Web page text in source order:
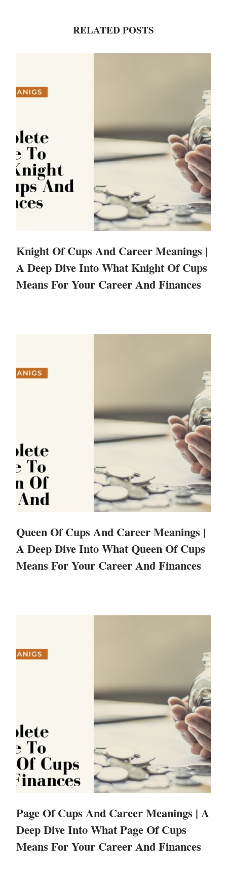
RELATED POSTS
Knight Of Cups And Career Meanings |
A Deep Dive Into What Knight Of Cups
Means For Your Career And Finances
Queen Of Cups And Career Meanings |
A Deep Dive Into What Queen Of Cups
Means For Your Career And Finances
Page Of Cups And Career Meanings | A
Deep Dive Into What Page Of Cups
Means For Your Career And Finances